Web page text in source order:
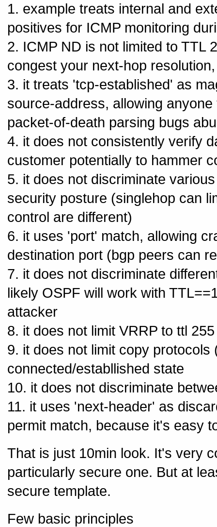
1. example treats internal and
positives for ICMP monitoring
2. ICMP ND is not limited to TTL
congest your next-hop
3. it treats 'tcp-established' as
source-address, allowing
packet-of-death parsing bugs
4. it does not consistently verify
customer potentially to hammer
5. it does not discriminate
security posture (singlehop can
control are different)
6. it uses 'port' match, allowing
destination port (bgp peers can
7. it does not discriminate
likely OSPF will work with
attacker
8. it does not limit VRRP to ttl 255
9. it does not limit copy protocols
connected/establlished state
10. it does not discriminate
11. it uses 'next-header' as
permit match, because it's easy
That is just 10min look. It's very
particularly secure one. But at
secure template.
Few basic principles